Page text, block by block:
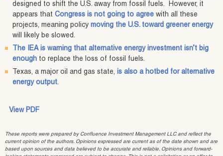
designed to shift the U.S. away from fossil fuels. However, it
appears that Congress is not going to agree with all these
projects, meaning policy moving the U.S. toward greener energy
will likely be slowed.
The IEA is warning that alternative energy investment isn’t big
enough to replace the loss of fossil fuels.
Texas, a major oil and gas state, is also a hotbed for alternative
energy output.
View PDF
These reports were prepared by Confluence Investment Management LLC and reflect the
current opinion of the authors. Opinions expressed are current as of the date shown and are
based upon sources and data believed to be accurate and reliable. Opinions and forward-